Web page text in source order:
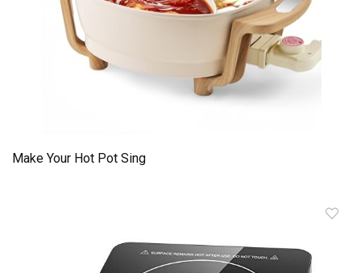
Make Your Hot Pot Sing